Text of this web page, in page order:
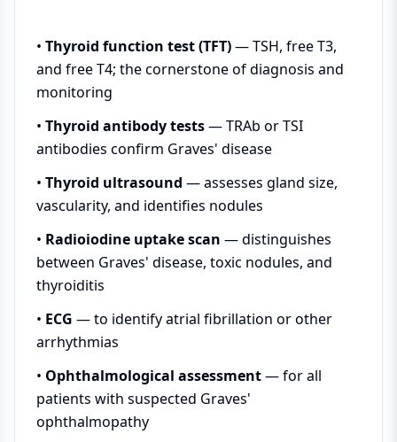
• Thyroid function test (TFT)— TSH, free T3,
and free T4; the cornerstone of diagnosis and
monitoring
• Thyroid antibody tests— TRAb or TSI
antibodies confirm Graves' disease
• Thyroid ultrasound — assesses gland size,
vascularity, and identifies nodules
• Radioiodine uptake scan — distinguishes
between Graves' disease, toxic nodules, and
thyroiditis
• ECG — to identify atrial fibrillation or other
arrhythmias
• Ophthalmological assessment— for all
patients with suspected Graves'
ophthalmopathy